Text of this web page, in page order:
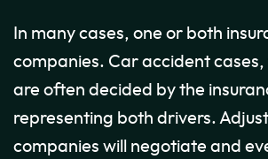
In many cases, one or both
companies. Car accident
are often decided by the
representing both drivers.
companies will negotiate and